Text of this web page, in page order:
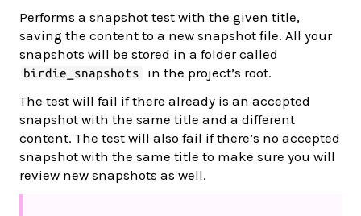
Performs a snapshot test with the given title,
saving the content to a new snapshot file. All your
snapshots will be stored in a folder called
birdie_snapshots
in the project’s root.
The test will fail if there already is an accepted
snapshot with the same title and a different
content. The test will also fail if there’s no accepted
snapshot with the same title to make sure you will
review new snapshots as well.